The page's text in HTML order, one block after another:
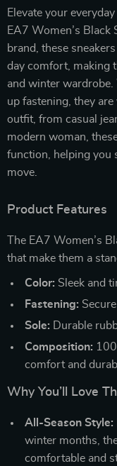
Elevate your
EA7 Women’s Black
brand, these
day comfort, making
and winter
up fastening, they
outfit, from casual
modern woman,
function, helping you
move.
Product Features
The EA7 Women’s
that make them a
Color: Sleek and
Fastening:
Sole: Durable
Composition:
comfort and
Why You’ll Love
All-Season Style:
winter months,
comfortable and